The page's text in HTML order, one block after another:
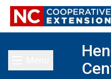
Toggle main menu